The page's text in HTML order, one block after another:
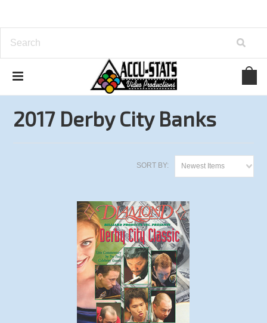
Derby City Classic 2017 Derby City Banks
2017 Derby City Banks
SORT BY: Newest Items